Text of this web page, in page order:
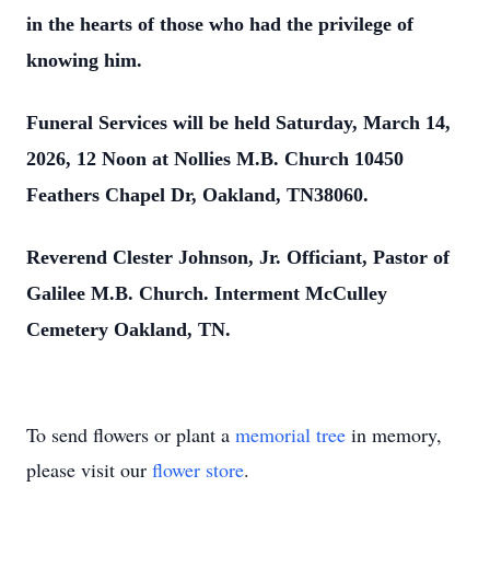
in the hearts of those who had the privilege of
knowing him.
Funeral Services will be held Saturday, March 14,
2026, 12 Noon at Nollies M.B. Church 10450
Feathers Chapel Dr, Oakland, TN38060.
Reverend Clester Johnson, Jr. Officiant, Pastor of
Galilee M.B. Church. Interment McCulley
Cemetery Oakland, TN.
To send flowers or plant a memorial tree in memory,
please visit our flower store.